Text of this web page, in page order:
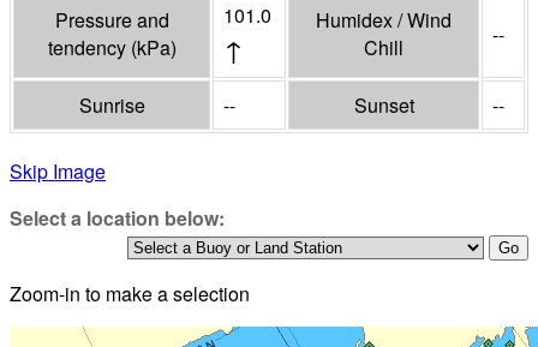
Pressure and
tendency (kPa)
101.0
↑
Humidex / Wind
Chill
--
Sunrise -- Sunset --
Skip Image
Select a location below:
Zoom-in to make a selection